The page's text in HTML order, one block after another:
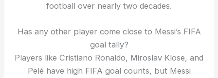
football over nearly two decades.
Has any other player come close to Messi’s FIFA
goal tally?
Players like Cristiano Ronaldo, Miroslav Klose, and
Pelé have high FIFA goal counts, but Messi